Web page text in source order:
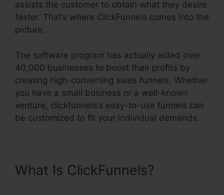
assists the customer to obtain what they desire
faster. That’s where ClickFunnels comes into the
picture.
The software program has actually aided over
40,000 businesses to boost their profits by
creating high-converting sales funnels. Whether
you have a small business or a well-known
venture, clickfunnels’s easy-to-use funnels can
be customized to fit your individual demands.
What Is ClickFunnels?